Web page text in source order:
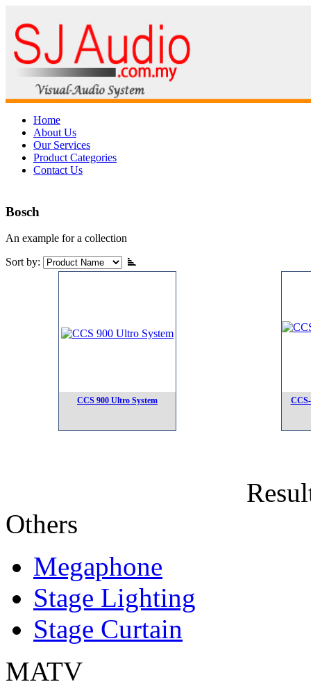
Home
About Us
Our Services
Product Categories
Contact Us
Bosch
An example for a collection
Sort by:
CCS 900 Ultro System
Others
Megaphone
Stage Lighting
Stage Curtain
MATV